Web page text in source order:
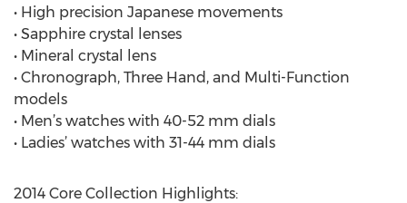
• High precision Japanese movements
• Sapphire crystal lenses
• Mineral crystal lens
• Chronograph, Three Hand, and Multi-Function
models
• Men’s watches with 40-52 mm dials
• Ladies’ watches with 31-44 mm dials
2014 Core Collection Highlights: